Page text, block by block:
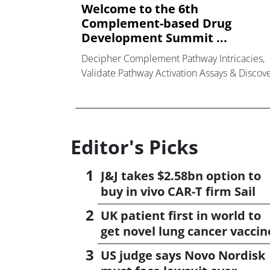
Welcome to the 6th
Complement-based Drug
Development Summit ...
Decipher Complement Pathway Intricacies,
Validate Pathway Activation Assays &
Editor's Picks
J&J takes $2.58bn option to
buy in vivo CAR-T firm Sail
UK patient first in world to
get novel lung cancer
US judge says Novo Nordisk